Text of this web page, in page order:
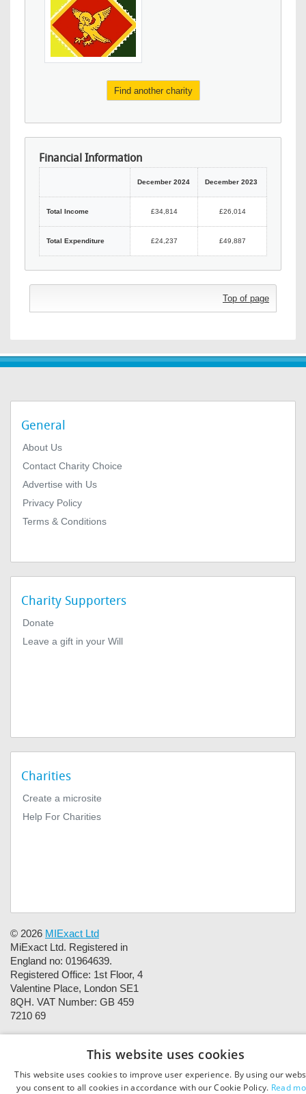
Find another charity
Financial Information
December 2024 December 2023
Total Income £34,814 £26,014
Total Expenditure £24,237 £49,887
Top of page
General
About Us
Contact Charity Choice
Advertise with Us
Privacy Policy
Terms & Conditions
Charity Supporters
Donate
Leave a gift in your Will
Charities
Create a microsite
Help For Charities
© 2026 MIExact Ltd
MiExact Ltd. Registered in
England no: 01964639.
Registered Office: 1st Floor, 4
Valentine Place, London SE1
8QH. VAT Number: GB 459
7210 69
This website uses cookies
This website uses cookies to improve user experience. By using our
you consent to all cookies in accordance with our Cookie Policy. Read